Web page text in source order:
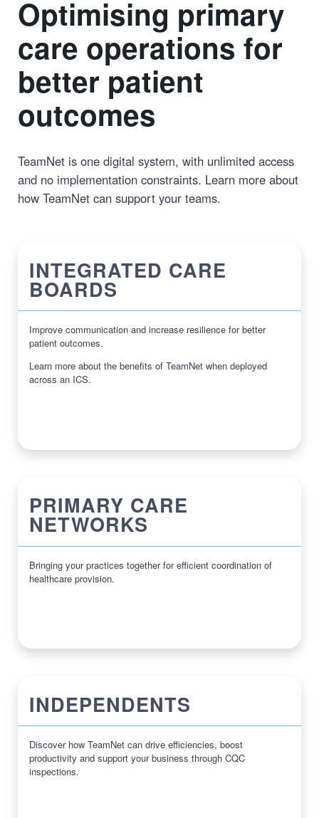
Optimising primary
care operations for
better patient
outcomes
TeamNet is one digital system, with unlimited access
and no implementation constraints. Learn more about
how TeamNet can support your teams.
INTEGRATED CARE
BOARDS
Improve communication and increase resilience for better
patient outcomes.
Learn more about the benefits of TeamNet when deployed
across an ICS.
PRIMARY CARE
NETWORKS
Bringing your practices together for efficient coordination of
healthcare provision.
INDEPENDENTS
Discover how TeamNet can drive efficiencies, boost
productivity and support your business through CQC
inspections.